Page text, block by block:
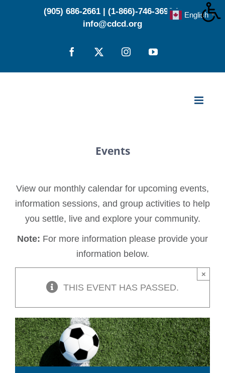
(905) 686-2661 (1-866)-746-3696 |
info@cdcd.org
Facebook
X InstagramYouTube
Events
View our monthly calendar for upcoming events,
information sessions, and group activities to help
you settle, live and explore your community.
Note: For more information please provide your
information below.
THIS EVENT HAS PASSED.
×
English ▼